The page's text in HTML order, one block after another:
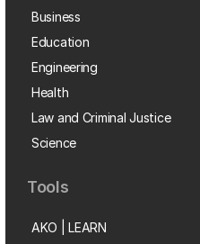
Business
Education
Engineering
Health
Law and Criminal Justice
Science
Tools
AKO | LEARN